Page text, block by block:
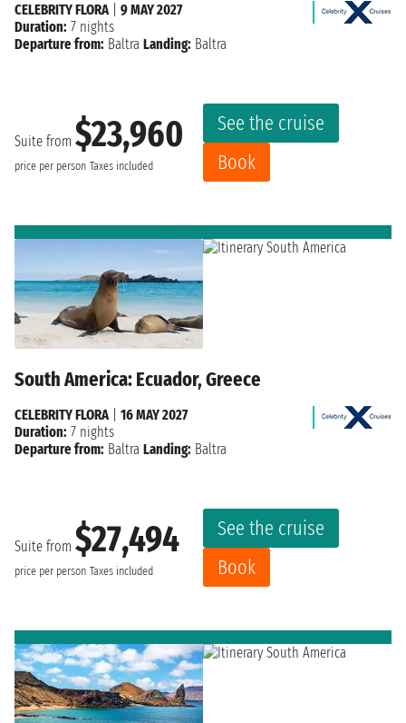
Suite from $23,960
price per person Taxes included
See the cruise
Book
CELEBRITY FLORA| 9 MAY 2027
Duration: 7 nights
Departure from: Baltra Landing: Baltra
South America: Ecuador, Greece
Suite from $27,494
price per person Taxes included
See the cruise
Book
CELEBRITY FLORA| 16 MAY 2027
Duration: 7 nights
Departure from: Baltra Landing: Baltra